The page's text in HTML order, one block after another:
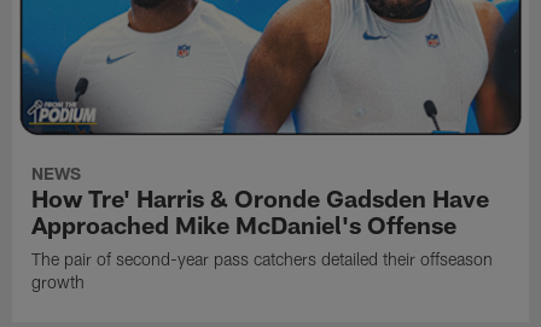
NEWS
How Tre' Harris & Oronde Gadsden Have
Approached Mike McDaniel's Offense
The pair of second-year pass catchers detailed their offseason
growth